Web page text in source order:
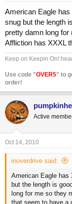
American Eagle
snug but the length
pretty damn long
Affliction has XXXL
Keep on Keepin
Use code "OVER5" to
order!
Active
Oct 14, 2010
inoverdrive said:
American Eagle has
but the length is
long for me so they
that seem to have a